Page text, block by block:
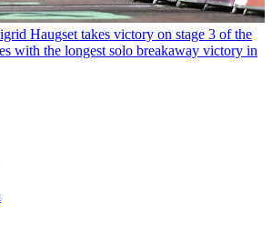
Haugset takes victory on stage 3 of the
with the longest solo breakaway victory in